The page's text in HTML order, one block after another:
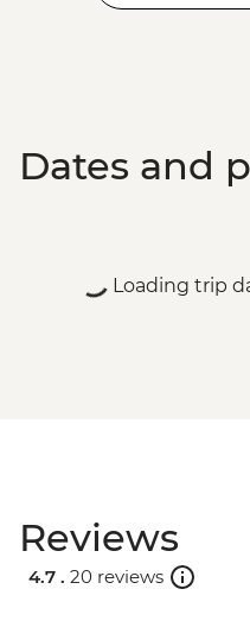
Dates and
Loading trip
Reviews
4.7 . 20 reviews